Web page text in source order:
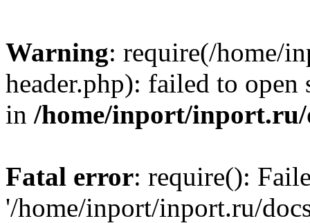
Warning: require(/home/
header.php): failed to
in /home/inport/inport.ru/
Fatal error: require():
'/home/inport/inport.ru/